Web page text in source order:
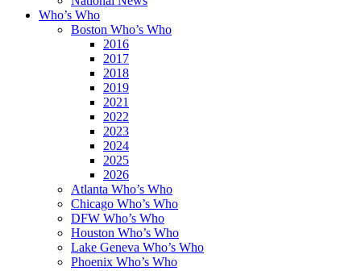
Who’s Who
Boston Who’s Who
2016
2017
2018
2019
2021
2022
2023
2024
2025
2026
Atlanta Who’s Who
Chicago Who’s Who
DFW Who’s Who
Houston Who’s Who
Lake Geneva Who’s Who
Phoenix Who’s Who